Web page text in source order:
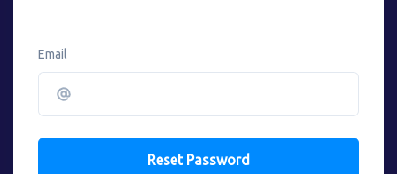
Email
Reset Password